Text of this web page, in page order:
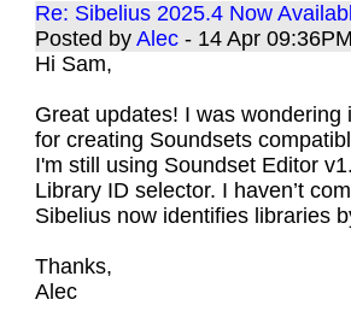
Re: Sibelius 2025.4 Now
Posted byAlec - 14 Apr
Hi Sam,
Great updates! I was wondering
for creating Soundsets
I'm still using Soundset Editor
Library ID selector. I haven’t
Sibelius now identifies libraries
Thanks,
Alec